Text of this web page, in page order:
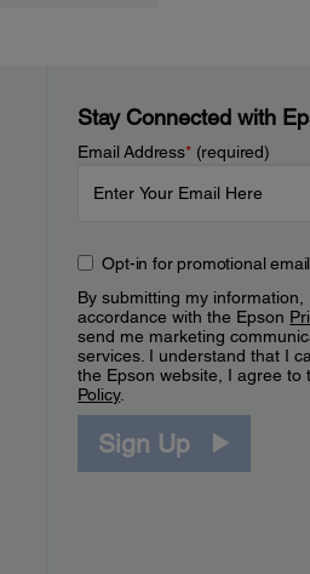
Stay Connected with
Email Address*(required)
Opt-in for promotional
By submitting my
accordance with the Epson
send me marketing
services. I understand that I
the Epson website, I agree to
Policy.
Sign Up